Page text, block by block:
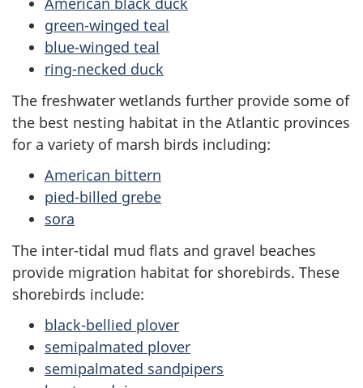
green-winged teal
blue-winged teal
ring-necked duck
The freshwater wetlands further provide some of
the best nesting habitat in the Atlantic provinces
for a variety of marsh birds including:
American bittern
pied-billed grebe
sora
The inter-tidal mud flats and gravel beaches
provide migration habitat for shorebirds. These
shorebirds include:
black-bellied plover
semipalmated plover
semipalmated sandpipers